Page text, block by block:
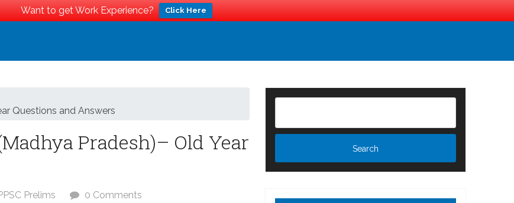
Want to get Work Experience? Click Here
Questions and Answers
Pradesh)– Old Year
Prelims 0 Comments